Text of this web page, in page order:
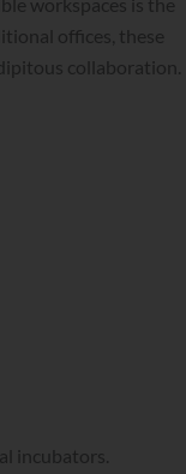
offices, these
collaboration.
incubators.